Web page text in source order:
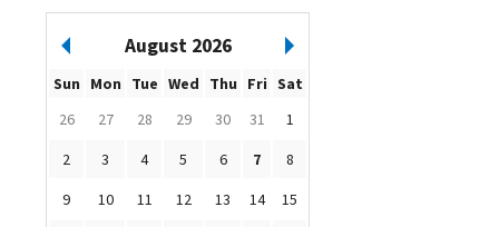
August 2026
Sun Mon Tue Wed Thu Fri Sat
26
27 28 29 30 31
1
2
3 4 5 6 7
8
9
10 11 12 13 14
15